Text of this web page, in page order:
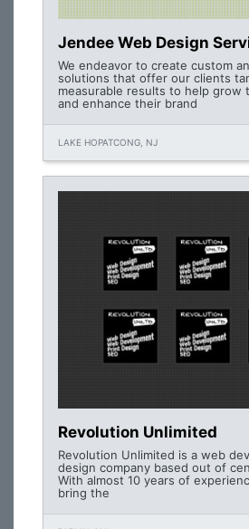
Jendee Web Design
We endeavor to create custom
solutions that offer our clients
measurable results to help grow
and enhance their brand
LAKE HOPATCONG, NJ
Revolution Unlimited
Revolution Unlimited is a web
design company based out of
With almost 10 years of
bring the